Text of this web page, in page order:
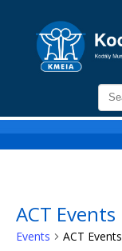
KMEIA
Music
Education
of
Australia
ACT Events
Events ACT Events